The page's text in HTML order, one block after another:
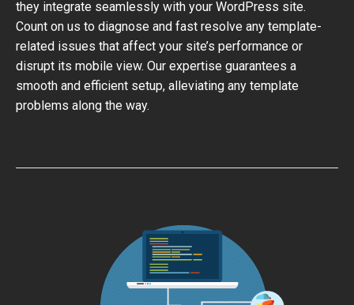
they integrate seamlessly with your WordPress site.
Count on us to diagnose and fast resolve any template-
related issues that affect your site’s performance or
disrupt its mobile view. Our expertise guarantees a
smooth and efficient setup, alleviating any template
problems along the way.